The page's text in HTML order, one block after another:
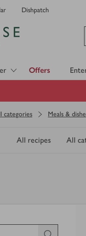
Dishpatch
Offers
categories Meals &
All recipes All